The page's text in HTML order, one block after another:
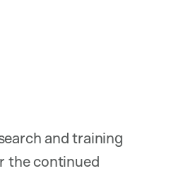
and training
the continued